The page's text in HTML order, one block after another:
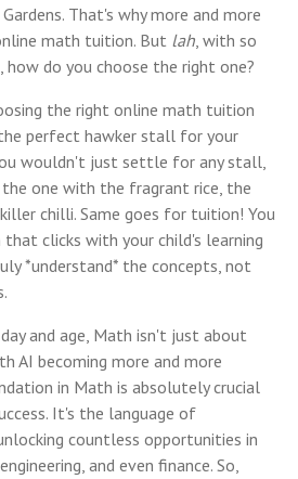
That's why more and more
math tuition. But lah, with so
do you choose the right one?
the right online math tuition
perfect hawker stall for your
wouldn't just settle for any stall,
one with the fragrant rice, the
chilli. Same goes for tuition! You
clicks with your child's learning
*understand* the concepts, not
and age, Math isn't just about
AI becoming more and more
in Math is absolutely crucial
It's the language of
countless opportunities in
and even finance. So,